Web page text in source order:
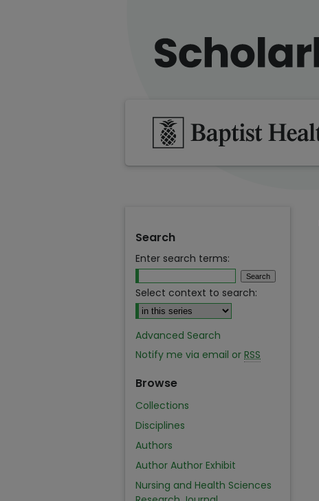
Search
Enter search terms:
Select context to search:
Advanced Search
Notify me via email or RSS
Browse
Collections
Disciplines
Authors
Author Author Exhibit
Nursing and Health Sciences